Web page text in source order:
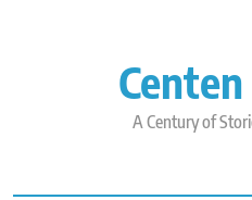
A Century of